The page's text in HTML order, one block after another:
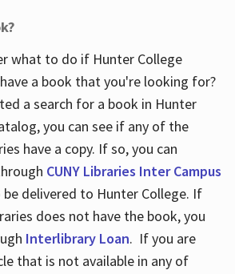
what to do if Hunter College
a book that you're looking for?
a search for a book in Hunter
you can see if any of the
have a copy. If so, you can
CUNY Libraries Inter Campus
delivered to Hunter College. If
does not have the book, you
Interlibrary Loan. If you are
that is not available in any of